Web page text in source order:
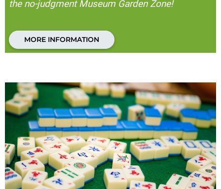
the no-judgment Museum Garden Zone!
MORE INFORMATION